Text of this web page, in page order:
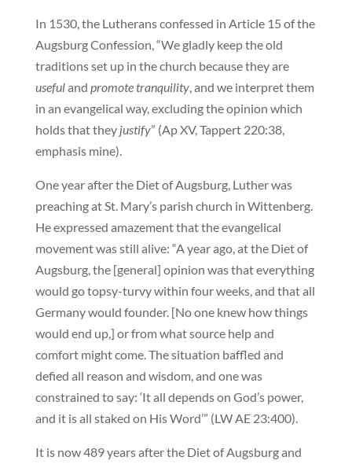
In 1530, the Lutherans confessed in Article 15 of the
Augsburg Confession, “We gladly keep the old
traditions set up in the church because they are
usefuland promote tranquility, and we interpret them
in an evangelical way, excluding the opinion which
holds that they justify” (Ap XV, Tappert 220:38,
emphasis mine).
One year after the Diet of Augsburg, Luther was
preaching at St. Mary’s parish church in Wittenberg.
He expressed amazement that the evangelical
movement was still alive: “A year ago, at the Diet of
Augsburg, the [general] opinion was that everything
would go topsy-turvy within four weeks, and that all
Germany would founder. [No one knew how things
would end up,] or from what source help and
comfort might come. The situation baffled and
defied all reason and wisdom, and one was
constrained to say: ‘It all depends on God’s power,
and it is all staked on His Word’” (LW AE 23:400).
It is now 489 years after the Diet of Augsburg and